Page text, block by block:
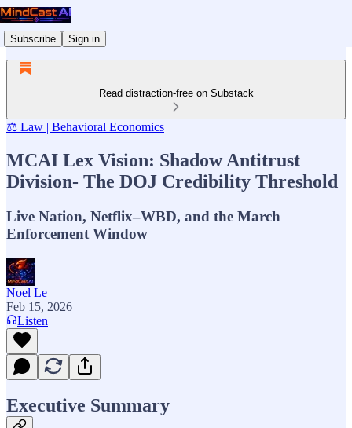
Subscribe Sign in
Read distraction-free on Substack
⚖️ Law | Behavioral Economics
MCAI Lex Vision: Shadow Antitrust
Division- The DOJ Credibility Threshold
Live Nation, Netflix–WBD, and the March
Enforcement Window
Noel Le
Feb 15, 2026
Listen
Executive Summary